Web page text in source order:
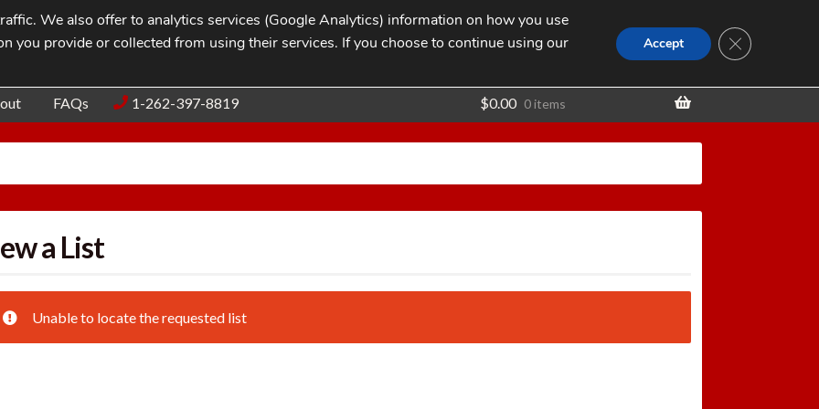
Blog Contact
Search
for:
SEARCH
FAQs 1-262-397-8819 $0.00 0 items
a List
Unable to locate the requested list
We also offer to analytics services (Google Analytics) information on how you use
you provide or collected from using their services. If you choose to continue using our
Accept CLOSE